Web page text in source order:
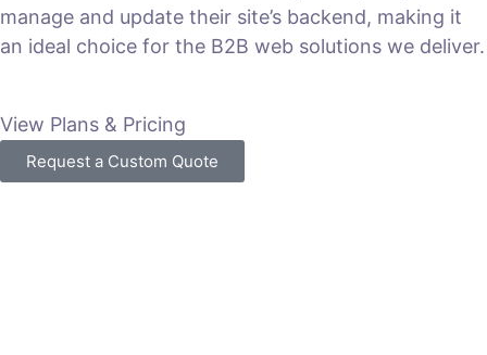
manage and update their site’s backend, making it
an ideal choice for the B2B web solutions we deliver.
View Plans & Pricing
Request a Custom Quote